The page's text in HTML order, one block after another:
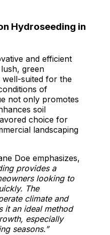
Hydroseeding in
and efficient
green
well-suited for the
of
not only promotes
soil
choice for
landscaping
Doe emphasizes,
provides a
looking to
The
climate and
it an ideal method
especially
seasons.”